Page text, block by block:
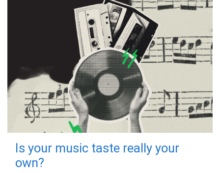
Is your music taste really your
own?